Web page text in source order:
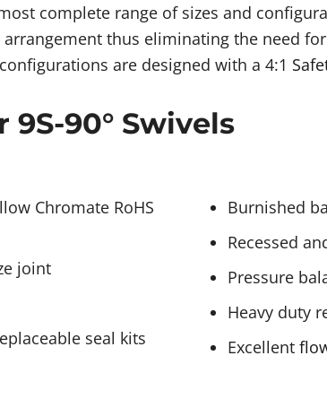
complete range of sizes and
thus eliminating the need
are designed with a 4:1
90° Swivels
Chromate RoHS
joint
seal kits
Burnished
Recessed
Pressure
Heavy duty
Excellent